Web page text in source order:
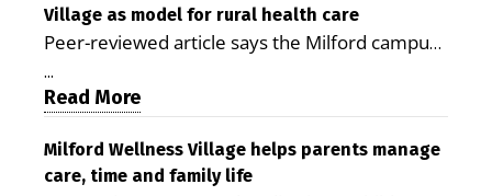
Village as model for rural health care
Peer-reviewed article says the Milford campus
is improving access, supporting seniors and
demonstrating the potential to reduce health
care costs By George D. Rotsch, Editor of
Milford LIVE MILFORD — A new article in the
peer-reviewed Delaware Journal of Public
...
Read More
Milford Wellness Village helps parents manage
care, time and family life